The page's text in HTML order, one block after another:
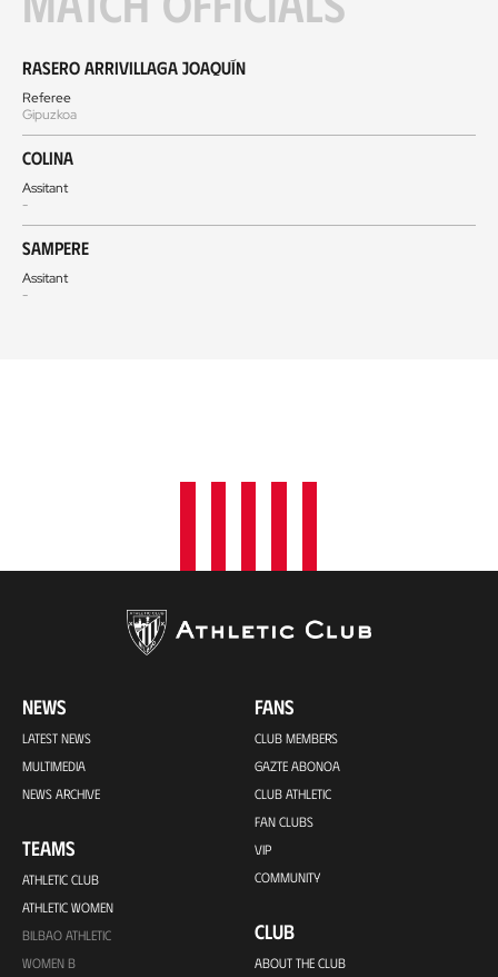
Rasero Arrivillaga Joaquín
Referee
Gipuzkoa
Colina
Assitant
-
Sampere
Assitant
-
NEWS
LATEST NEWS
MULTIMEDIA
NEWS ARCHIVE
TEAMS
ATHLETIC CLUB
ATHLETIC WOMEN
BILBAO ATHLETIC
WOMEN B
FANS
CLUB MEMBERS
GAZTE ABONOA
CLUB ATHLETIC
FAN CLUBS
VIP
COMMUNITY
CLUB
ABOUT THE CLUB